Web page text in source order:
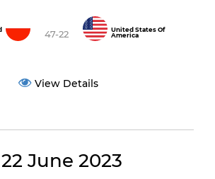
47-22
United States Of
America
View Details
June 2023